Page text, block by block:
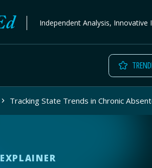
Independent Analysis, Innovative
Tracking State Trends in Chronic
EXPLAINER